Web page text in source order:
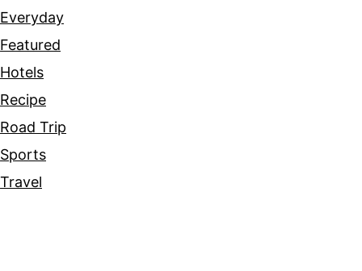
Everyday
Featured
Hotels
Recipe
Road Trip
Sports
Travel